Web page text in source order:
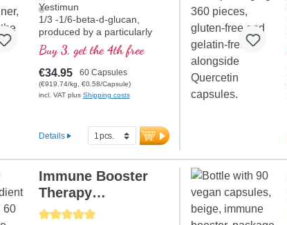
Yestimun
®
1/3 -1/6-beta-d-glucan,
produced by a particularly
gentle extraction process.
Buy 3, get the 4th free
€34.95 60 Capsules
(€919.74/kg, €0.58/Capsule)
incl. VAT plus Shipping costs
Details
Average rating of 5 out of 5 stars
Immune Booster
Therapy
Programme +